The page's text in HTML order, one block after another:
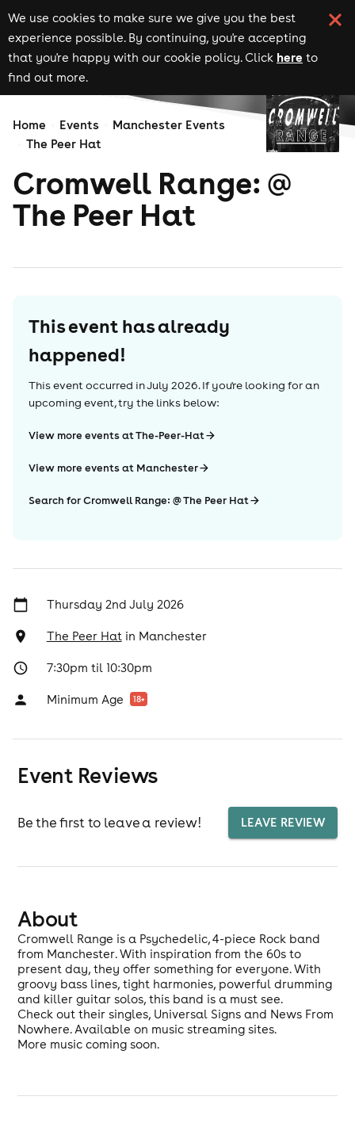
We use cookies to make sure we give you the best
experience possible. By continuing, you're accepting
that you're happy with our cookie policy. Click here to
find out more.
Home Events
Manchester Events
The Peer Hat
Cromwell Range: @
The Peer Hat
This event has already
happened!
This event occurred inJuly 2026. If you're looking for an
upcoming event, try the links below:
View more events at The-Peer-Hat
View more events at Manchester
Search for Cromwell Range: @ The Peer Hat
Thursday 2nd July 2026
The Peer Hatin Manchester
7:30pm til 10:30pm
Minimum Age 18+
Event Reviews
Be the first to leave a review! LEAVE REVIEW
About
Cromwell Range is a Psychedelic, 4-piece Rock band
from Manchester. With inspiration from the 60s to
present day, they offer something for everyone. With
groovy bass lines, tight harmonies, powerful drumming
and killer guitar solos, this band is a must see.
Check out their singles, Universal Signs and News From
Nowhere. Available on music streaming sites.
More music coming soon.